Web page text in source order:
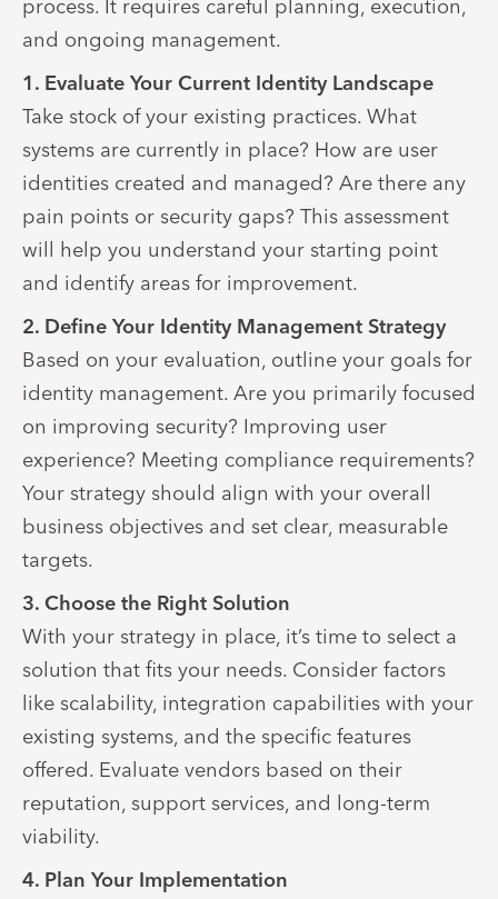
process. It requires careful planning, execution,
and ongoing management.
1. Evaluate Your Current Identity Landscape
Take stock of your existing practices. What
systems are currently in place? How are user
identities created and managed? Are there any
pain points or security gaps? This assessment
will help you understand your starting point
and identify areas for improvement.
2. Define Your Identity Management Strategy
Based on your evaluation, outline your goals for
identity management. Are you primarily focused
on improving security? Improving user
experience? Meeting compliance requirements?
Your strategy should align with your overall
business objectives and set clear, measurable
targets.
3. Choose the Right Solution
With your strategy in place, it’s time to select a
solution that fits your needs. Consider factors
like scalability, integration capabilities with your
existing systems, and the specific features
offered. Evaluate vendors based on their
reputation, support services, and long-term
viability.
4. Plan Your Implementation